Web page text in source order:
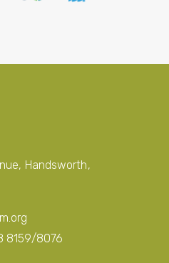
Handsworth,
8159/8076